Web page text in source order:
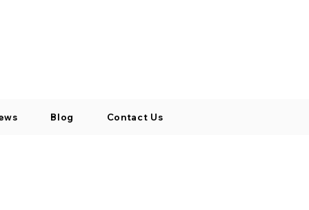
Blog Contact Us